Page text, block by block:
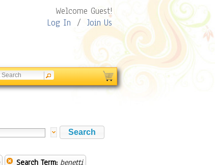
Welcome Guest!
Log In / Join Us
Search Term: benetti